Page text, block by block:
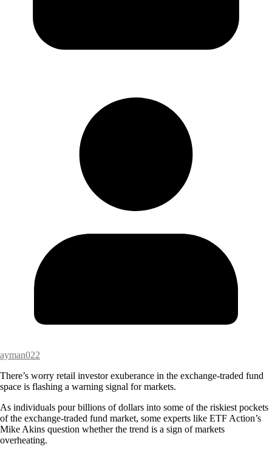
ayman022
There’s worry retail investor exuberance in the exchange-traded fund
space is flashing a warning signal for markets.
As individuals pour billions of dollars into some of the riskiest pockets
of the exchange-traded fund market, some experts like ETF Action’s
Mike Akins question whether the trend is a sign of markets
overheating.